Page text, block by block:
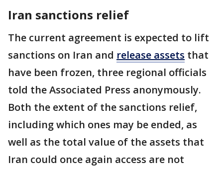
Iran sanctions relief
The current agreement is expected to lift
sanctions on Iran and release assets that
have been frozen, three regional officials
told the Associated Press anonymously.
Both the extent of the sanctions relief,
including which ones may be ended, as
well as the total value of the assets that
Iran could once again access are not